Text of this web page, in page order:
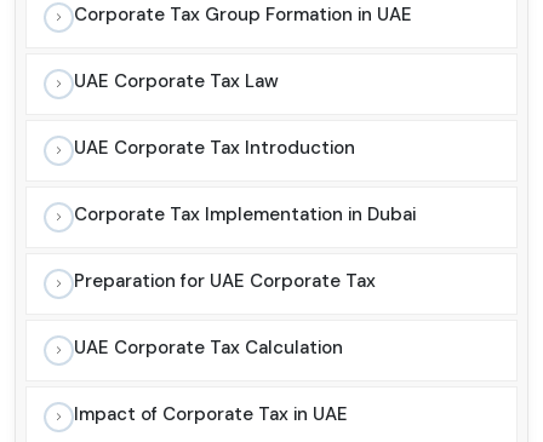
Corporate Tax Group Formation in UAE
UAE Corporate Tax Law
UAE Corporate Tax Introduction
Corporate Tax Implementation in Dubai
Preparation for UAE Corporate Tax
UAE Corporate Tax Calculation
Impact of Corporate Tax in UAE